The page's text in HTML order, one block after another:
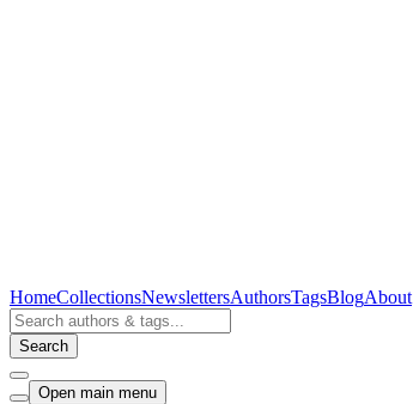
HomeCollectionsNewslettersAuthorsTagsBlogAbout
Search
Open main menu